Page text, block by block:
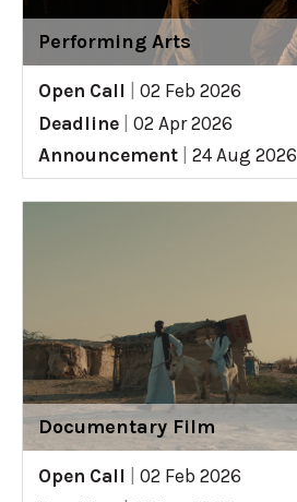
Performing Arts
Open Call
02 Feb 2026
Deadline
02 Apr 2026
Announcement
24 Aug 2026
Documentary Film
Open Call
02 Feb 2026